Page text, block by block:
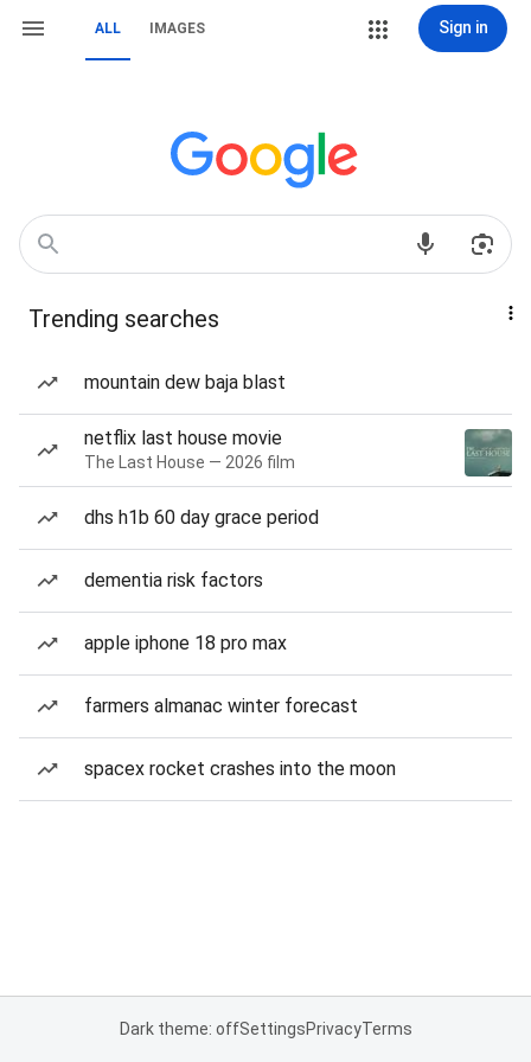
ALL IMAGES Sign in
Trending searches
mountain dew baja blast
netflix last house movie
The Last House — 2026 film
dhs h1b 60 day grace period
dementia risk factors
apple iphone 18 pro max
farmers almanac winter forecast
spacex rocket crashes into the moon
Dark theme: offSettingsPrivacyTerms